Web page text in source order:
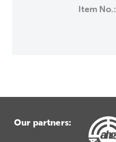
Item No.:
Our partners: